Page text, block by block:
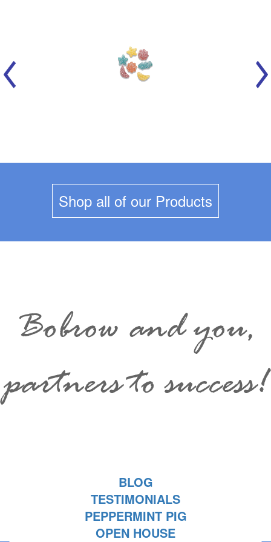
Shop all of our Products
Bobrow and you,
partners to success!
BLOG
TESTIMONIALS
PEPPERMINT PIG
OPEN HOUSE